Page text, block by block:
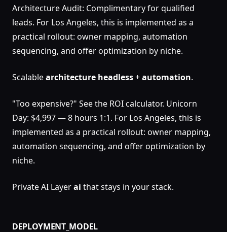
Architecture Audit: Complimentary for qualified
leads. For Los Angeles, this is implemented as a
practical rollout: owner mapping, automation
sequencing, and offer optimization by niche.
Scalablearchitecture headless+automation.
"Too expensive?" See the ROI calculator. Unicorn
Day: $4,997 — 8 hours 1:1. For Los Angeles, this is
implemented as a practical rollout: owner mapping,
automation sequencing, and offer optimization by
niche.
Private AI Layerai that stays in your stack.
DEPLOYMENT_MODEL